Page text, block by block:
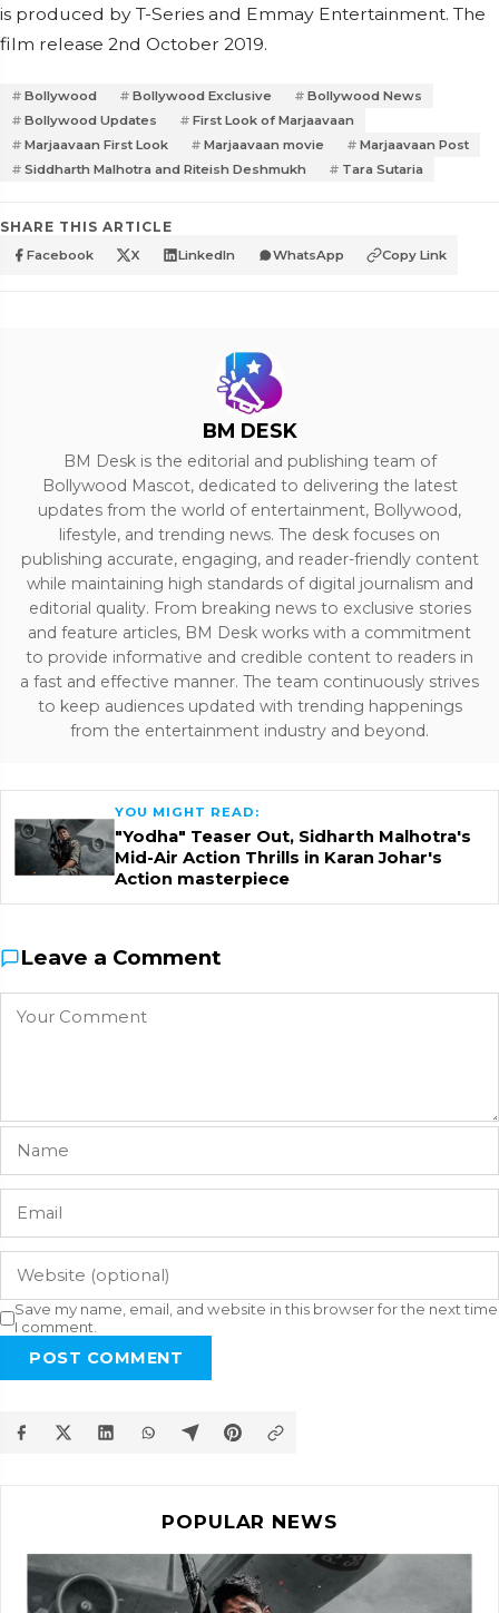
is produced by T-Series and Emmay Entertainment. The
film release 2nd October 2019.
Bollywood Bollywood Exclusive
Bollywood News
Bollywood Updates
First Look of Marjaavaan
Marjaavaan First Look
Marjaavaan movie
Marjaavaan Post
Siddharth Malhotra and Riteish Deshmukh
Tara Sutaria
SHARE THIS ARTICLE
Facebook X LinkedIn WhatsApp Copy Link
BM DESK
BM Desk is the editorial and publishing team of
Bollywood Mascot, dedicated to delivering the latest
updates from the world of entertainment, Bollywood,
lifestyle, and trending news. The desk focuses on
publishing accurate, engaging, and reader-friendly content
while maintaining high standards of digital journalism and
editorial quality. From breaking news to exclusive stories
and feature articles, BM Desk works with a commitment
to provide informative and credible content to readers in
a fast and effective manner. The team continuously strives
to keep audiences updated with trending happenings
from the entertainment industry and beyond.
YOU MIGHT READ:
"Yodha" Teaser Out, Sidharth Malhotra's
Mid-Air Action Thrills in Karan Johar's
Action masterpiece
Leave a Comment
Save my name, email, and website in this browser for the next time
I comment.
POST COMMENT
POPULAR NEWS